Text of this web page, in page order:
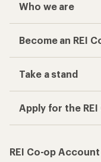
Who we are
Become an REI
Take a stand
Apply for the
REI Co-op Account